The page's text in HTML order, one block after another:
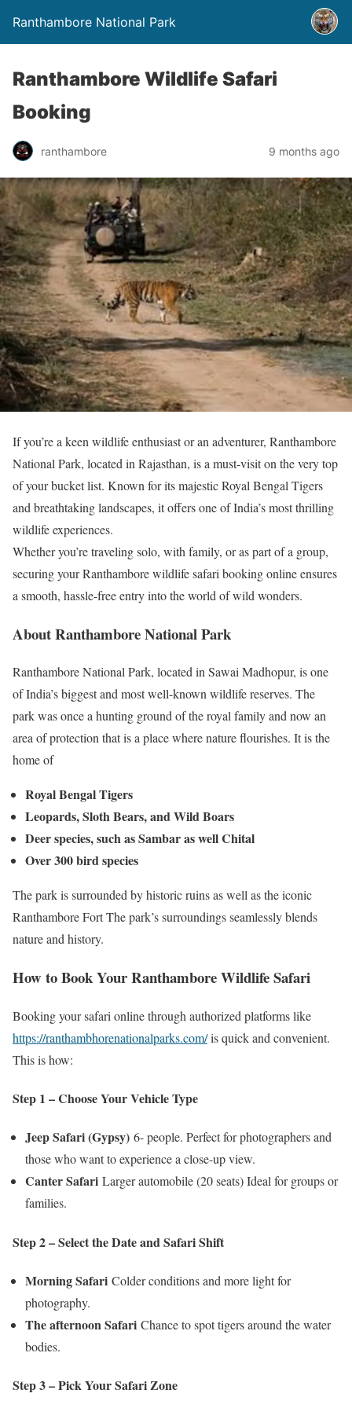
Ranthambore National Park
Ranthambore Wildlife Safari
Booking
ranthambore 9 months ago
If you’re a keen wildlife enthusiast or an adventurer, Ranthambore
National Park, located in Rajasthan, is a must-visit on the very top
of your bucket list. Known for its majestic Royal Bengal Tigers
and breathtaking landscapes, it offers one of India’s most thrilling
wildlife experiences.
Whether you’re traveling solo, with family, or as part of a group,
securing your Ranthambore wildlife safari booking online ensures
a smooth, hassle-free entry into the world of wild wonders.
About Ranthambore National Park
Ranthambore National Park, located in Sawai Madhopur, is one
of India’s biggest and most well-known wildlife reserves. The
park was once a hunting ground of the royal family and now an
area of protection that is a place where nature flourishes. It is the
home of
Royal Bengal Tigers
Leopards, Sloth Bears, and Wild Boars
Deer species, such as Sambar as well Chital
Over 300 bird species
The park is surrounded by historic ruins as well as the iconic
Ranthambore Fort The park’s surroundings seamlessly blends
nature and history.
How to Book Your Ranthambore Wildlife Safari
Booking your safari online through authorized platforms like
https://ranthambhorenationalparks.com/is quick and convenient.
This is how:
Step 1 – Choose Your Vehicle Type
Jeep Safari (Gypsy) 6- people. Perfect for photographers and
those who want to experience a close-up view.
Canter Safari Larger automobile (20 seats) Ideal for groups or
families.
Step 2 – Select the Date and Safari Shift
Morning Safari Colder conditions and more light for
photography.
The afternoon Safari Chance to spot tigers around the water
bodies.
Step 3 – Pick Your Safari Zone